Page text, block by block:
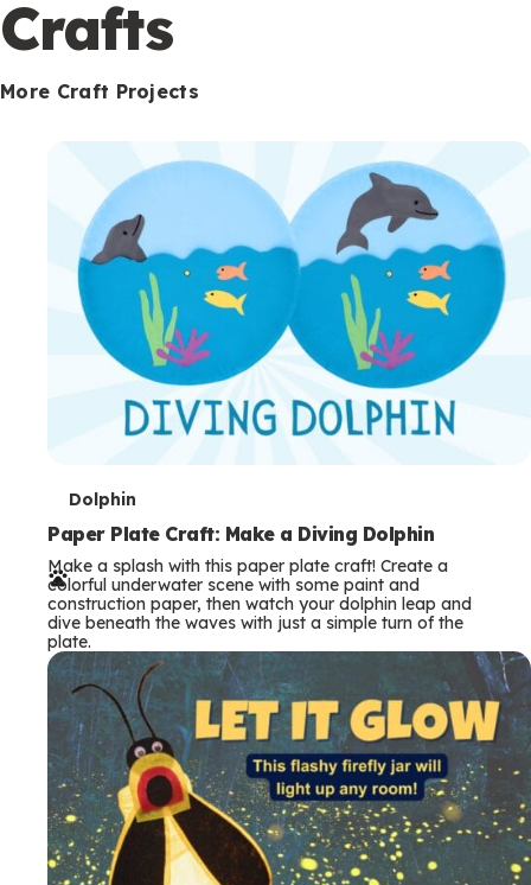
Crafts
More Craft Projects
T
e
r
m
s
Dolphin
Paper Plate Craft: Make a Diving Dolphin
Make a splash with this paper plate craft! Create a
colorful underwater scene with some paint and
construction paper, then watch your dolphin leap and
dive beneath the waves with just a simple turn of the
plate.
o
n